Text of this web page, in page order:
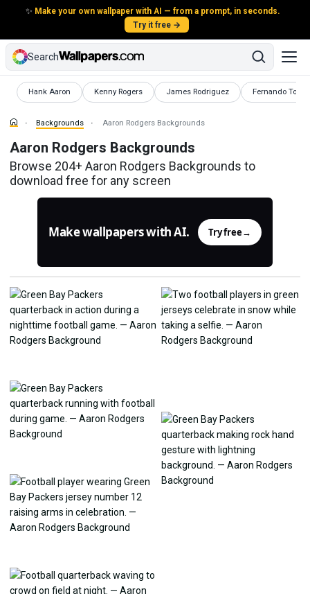
✨ Make your own wallpaper with AI — from a prompt, in seconds.
Try it free →
Search
Hank Aaron
Backgrounds Kenny Rogers
Backgrounds James Rodriguez
Backgrounds Fernando
Backgrounds
Backgrounds Aaron Rodgers Backgrounds
Aaron Rodgers Backgrounds
Browse 204+ Aaron Rodgers Backgrounds to
download free for any screen
Make wallpapers with AI. Try free→